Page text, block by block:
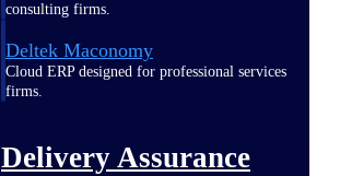
consulting firms.
Deltek Maconomy
Cloud ERP designed for professional services
firms.
Delivery Assurance